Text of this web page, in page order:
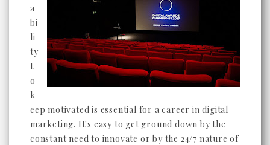
a
bi
li
ty
t
o
k
eep motivated is essential for a career in digital
marketing. It's easy to get ground down by the
constant need to innovate or by the 24/7 nature of